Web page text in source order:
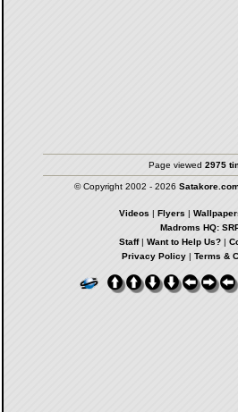
Page viewed 2975
© Copyright 2002 - 2026
Videos | Flyers |
Madroms HQ:
Staff| Want to Help Us?|
Privacy Policy | Terms &